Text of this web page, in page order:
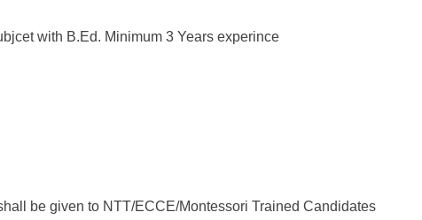
with B.Ed. Minimum 3 Years experince
be given to NTT/ECCE/Montessori Trained Candidates